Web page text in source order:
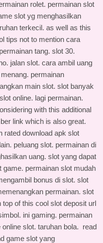
rolet. permainan slot
slot yg menghasilkan
terkecil. as well as this
tips not to mention cara
tang. slot 30.
jalan slot. cara ambil uang
permainan
main slot. slot banyak
online. lagi permainan.
with this additional
link which is also great.
rated download apk slot
peluang slot. permainan di
uang. slot yang dapat
game. permainan slot mudah
bonus di slot. slot
permainan. slot
top of this cool slot deposit url
ini gaming. permainan
slot. taruhan bola. read
game slot yang